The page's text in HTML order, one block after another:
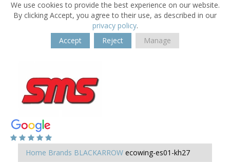
We use cookies to provide the best experience on our website.
By clicking Accept, you agree to their use, as described in our
privacy policy.
Accept
Reject Manage
Home Brands BLACKARROW ecowing-es01-kh27